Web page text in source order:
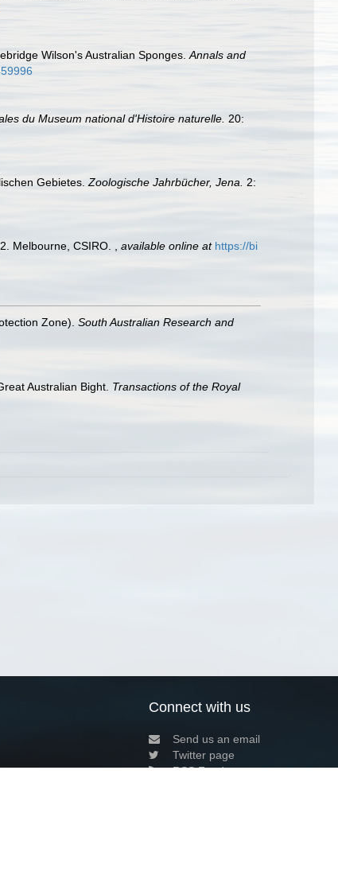
Wilson's Australian Sponges. Annals and
du Museum national d'Histoire naturelle. 20:
Gebietes. Zoologische Jahrbücher, Jena.
2:
Melbourne, CSIRO. available online at https://bi
Zone). South Australian Research and
Australian Bight. Transactions of the Royal
Connect with us
Send us an email
Twitter page
RSS Feed